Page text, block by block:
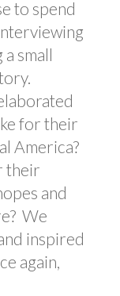
to spend
small
for their
America?
their
and
We
inspired
again,